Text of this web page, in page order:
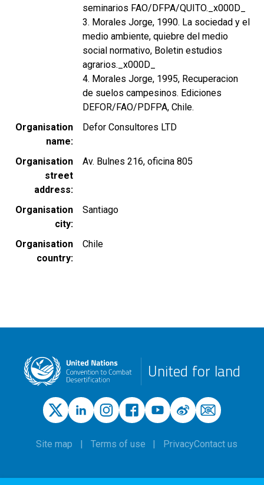
seminarios FAO/DFPA/QUITO._x000D_
3. Morales Jorge, 1990. La sociedad y el
medio ambiente, quiebre del medio
social normativo, Boletin estudios
agrarios._x000D_
4. Morales Jorge, 1995, Recuperacion
de suelos campesinos. Ediciones
DEFOR/FAO/PDFPA, Chile.
Organisation
name
Defor Consultores LTD
Organisation
street
address
Av. Bulnes 216, oficina 805
Organisation
city
Santiago
Organisation
country
Chile
United for land
Site map Terms of use PrivacyContact us